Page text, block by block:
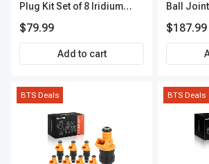
Plug Kit Set of 8 Iridium
2-Year Warranty | A-
Premium APIC0490
$79.99
Add to cart
Ball
$187.99
BTS Deals BTS Deals